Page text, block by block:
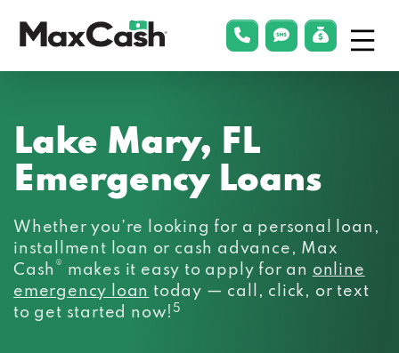
phonelink
smsLink Menu
Lake Mary, FL
Emergency Loans
Whether you’re looking for a personal loan,
installment loan or cash advance, Max
Cash ® makes it easy to apply for an online
emergency loan today — call, click, or text
to get started now!5